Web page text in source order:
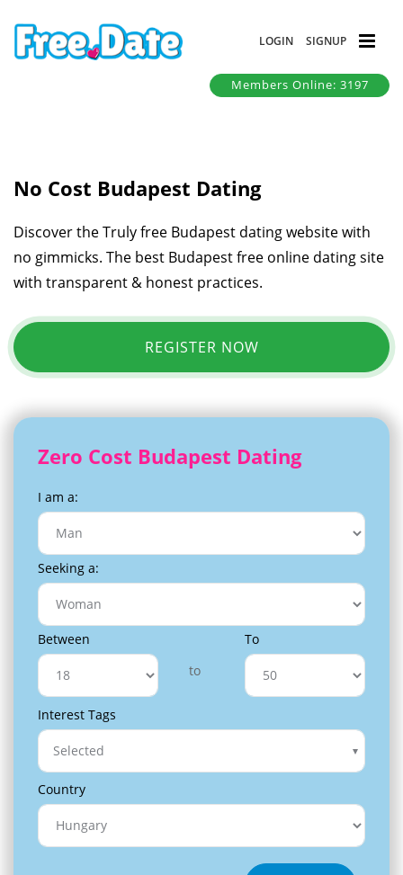
LOGIN SIGNUP
Members Online: 3197
No Cost Budapest Dating
Discover the Truly free Budapest dating website with
no gimmicks. The best Budapest free online dating site
with transparent & honest practices.
REGISTER NOW
Zero Cost Budapest Dating
I am a:
Seeking a:
Between
to
To
Interest Tags
Selected
Country